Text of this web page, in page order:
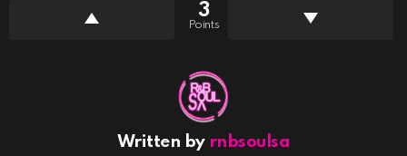
3
Points
Written by rnbsoulsa